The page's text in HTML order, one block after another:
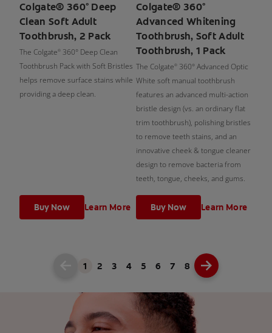
Colgate® 360° Deep
Clean Soft Adult
Toothbrush, 2 Pack
The Colgate ® 360° Deep Clean
Toothbrush Pack with Soft Bristles
helps remove surface stains while
providing a deep clean.
Buy Now Learn More
Colgate® 360°
Advanced Whitening
Toothbrush, Soft Adult
Toothbrush, 1 Pack
The Colgate ® 360° Advanced Optic
White soft manual toothbrush
features an advanced multi-action
bristle design (vs. an ordinary flat
trim toothbrush), polishing bristles
to remove teeth stains, and an
innovative cheek & tongue cleaner
design to remove bacteria from
teeth, tongue, cheeks, and gums.
Buy Now Learn More
1 2 3 4 5 6 7 8